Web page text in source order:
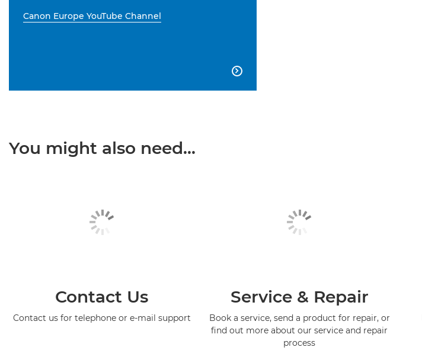
Canon Europe YouTube Channel

You might also need...
Contact Us
Contact us for telephone or e-mail support
Service & Repair
Book a service, send a product for repair, or
find out more about our service and repair
process